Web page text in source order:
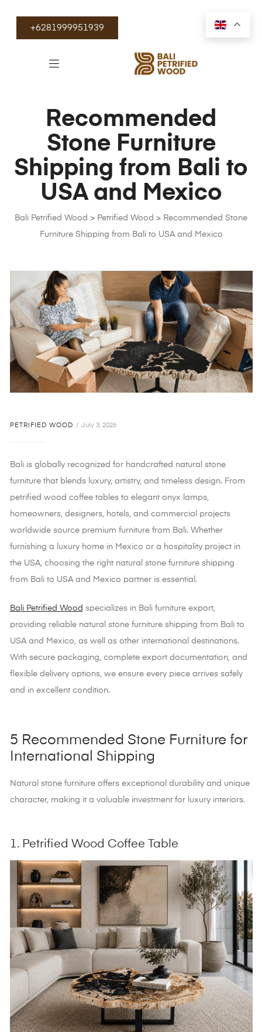
+6281999951939
Bali Petrified Wood > Petrified Wood > Recommended Stone
Furniture Shipping from Bali to USA and Mexico
Recommended
Stone Furniture
Shipping from Bali to
USA and Mexico
PETRIFIED WOOD July 3, 2026
Bali is globally recognized for handcrafted natural stone
furniture that blends luxury, artistry, and timeless design. From
petrified wood coffee tables to elegant onyx lamps,
homeowners, designers, hotels, and commercial projects
worldwide source premium furniture from Bali. Whether
furnishing a luxury home in Mexico or a hospitality project in
the USA, choosing the right natural stone furniture shipping
from Bali to USA and Mexico partner is essential.
Bali Petrified Wood specializes in Bali furniture export,
providing reliable natural stone furniture shipping from Bali to
USA and Mexico, as well as other international destinations.
With secure packaging, complete export documentation, and
flexible delivery options, we ensure every piece arrives safely
and in excellent condition.
5 Recommended Stone Furniture for
International Shipping
Natural stone furniture offers exceptional durability and unique
character, making it a valuable investment for luxury interiors.
1. Petrified Wood Coffee Table